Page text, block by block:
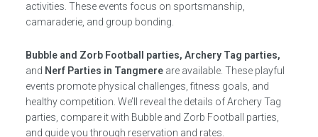
activities. These events focus on sportsmanship,
camaraderie, and group bonding.
Bubble and Zorb Football parties, Archery Tag parties,
and Nerf Parties in Tangmereare available. These playful
events promote physical challenges, fitness goals, and
healthy competition. We’ll reveal the details of Archery Tag
parties, compare it with Bubble and Zorb Football parties,
and guide you through reservation and rates.